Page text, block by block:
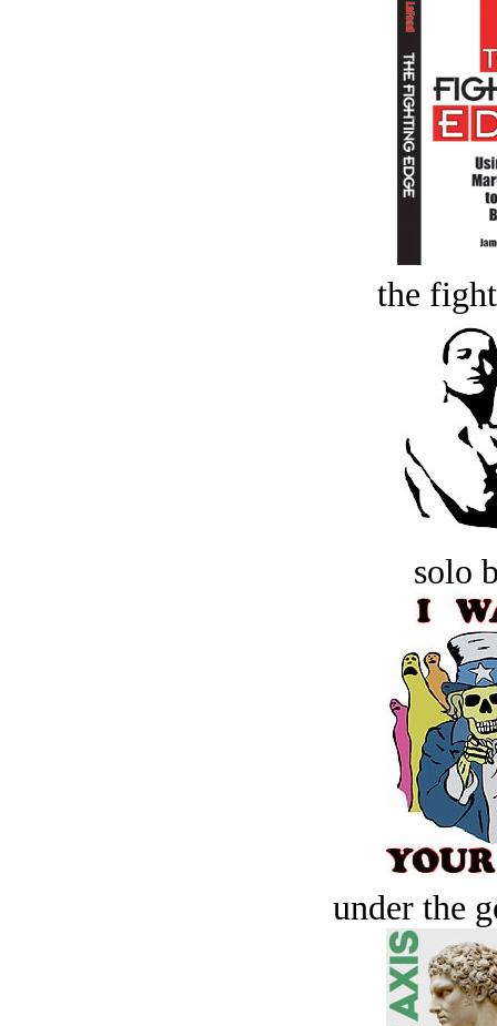
the
solo
under the